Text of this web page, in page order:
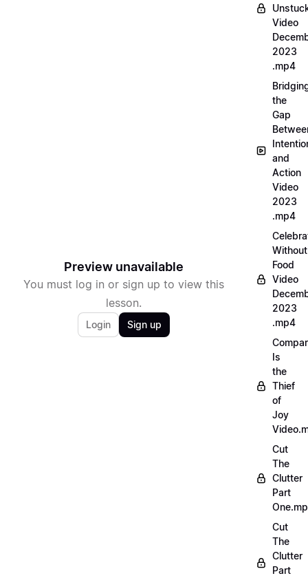
Preview unavailable
You must log in or sign up to view this
lesson.
Login Sign up
Video
2023
.mp4
the
Gap
and
Action
Video
2023
.mp4
Without
Food
Video
2023
.mp4
Is
the
Thief
of
Joy
Cut
The
Clutter
Part
Cut
The
Clutter
Part